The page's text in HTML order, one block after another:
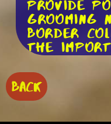
provide
grooming
Border
the
well-
and
family.
BACK